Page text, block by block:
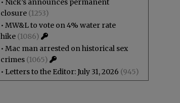
• Nick’s announces permanent
closure (1253)
• MW&L to vote on 4% water rate
hike (1086)
• Mac man arrested on historical sex
crimes (1065)
• Letters to the Editor: July 31, 2026 (945)